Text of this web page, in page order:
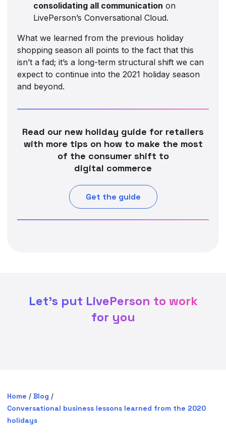
consolidating all communication on
LivePerson’s Conversational Cloud.
What we learned from the previous holiday
shopping season all points to the fact that this
isn’t a fad; it’s a long-term structural shift we can
expect to continue into the 2021 holiday season
and beyond.
Read our new holiday guide for retailers
with more tips on how to make the most
of the consumer shift to
digital commerce
Get the guide
Let's put LivePerson to work
for you
Home / Blog /
Conversational business lessons learned from the 2020
holidays